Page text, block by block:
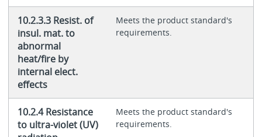
10.2.3.3 Resist. of
insul. mat. to
abnormal
heat/fire by
internal elect.
effects
Meets the product standard's
requirements.
10.2.4 Resistance
to ultra-violet (UV)
Meets the product standard's
requirements.